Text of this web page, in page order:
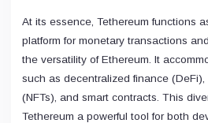
At its essence, Tethereum functions
platform for monetary transactions
the versatility of Ethereum. It
such as decentralized finance
(NFTs), and smart contracts. This
Tethereum a powerful tool for both